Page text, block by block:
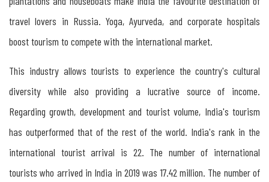
Tourism
between
Kerala
&
Russia
The
Importance
travel lovers in Russia. Yoga, Ayurveda, and corporate hospitals
boost tourism to compete with the international market.
This industry allows tourists to experience the country's cultural
diversity while also providing a lucrative source of income.
Regarding growth, development and tourist volume, India's tourism
has outperformed that of the rest of the world. India's rank in the
international tourist arrival is 22. The number of international
tourists who arrived in India in 2019 was 17.42 million. The number of